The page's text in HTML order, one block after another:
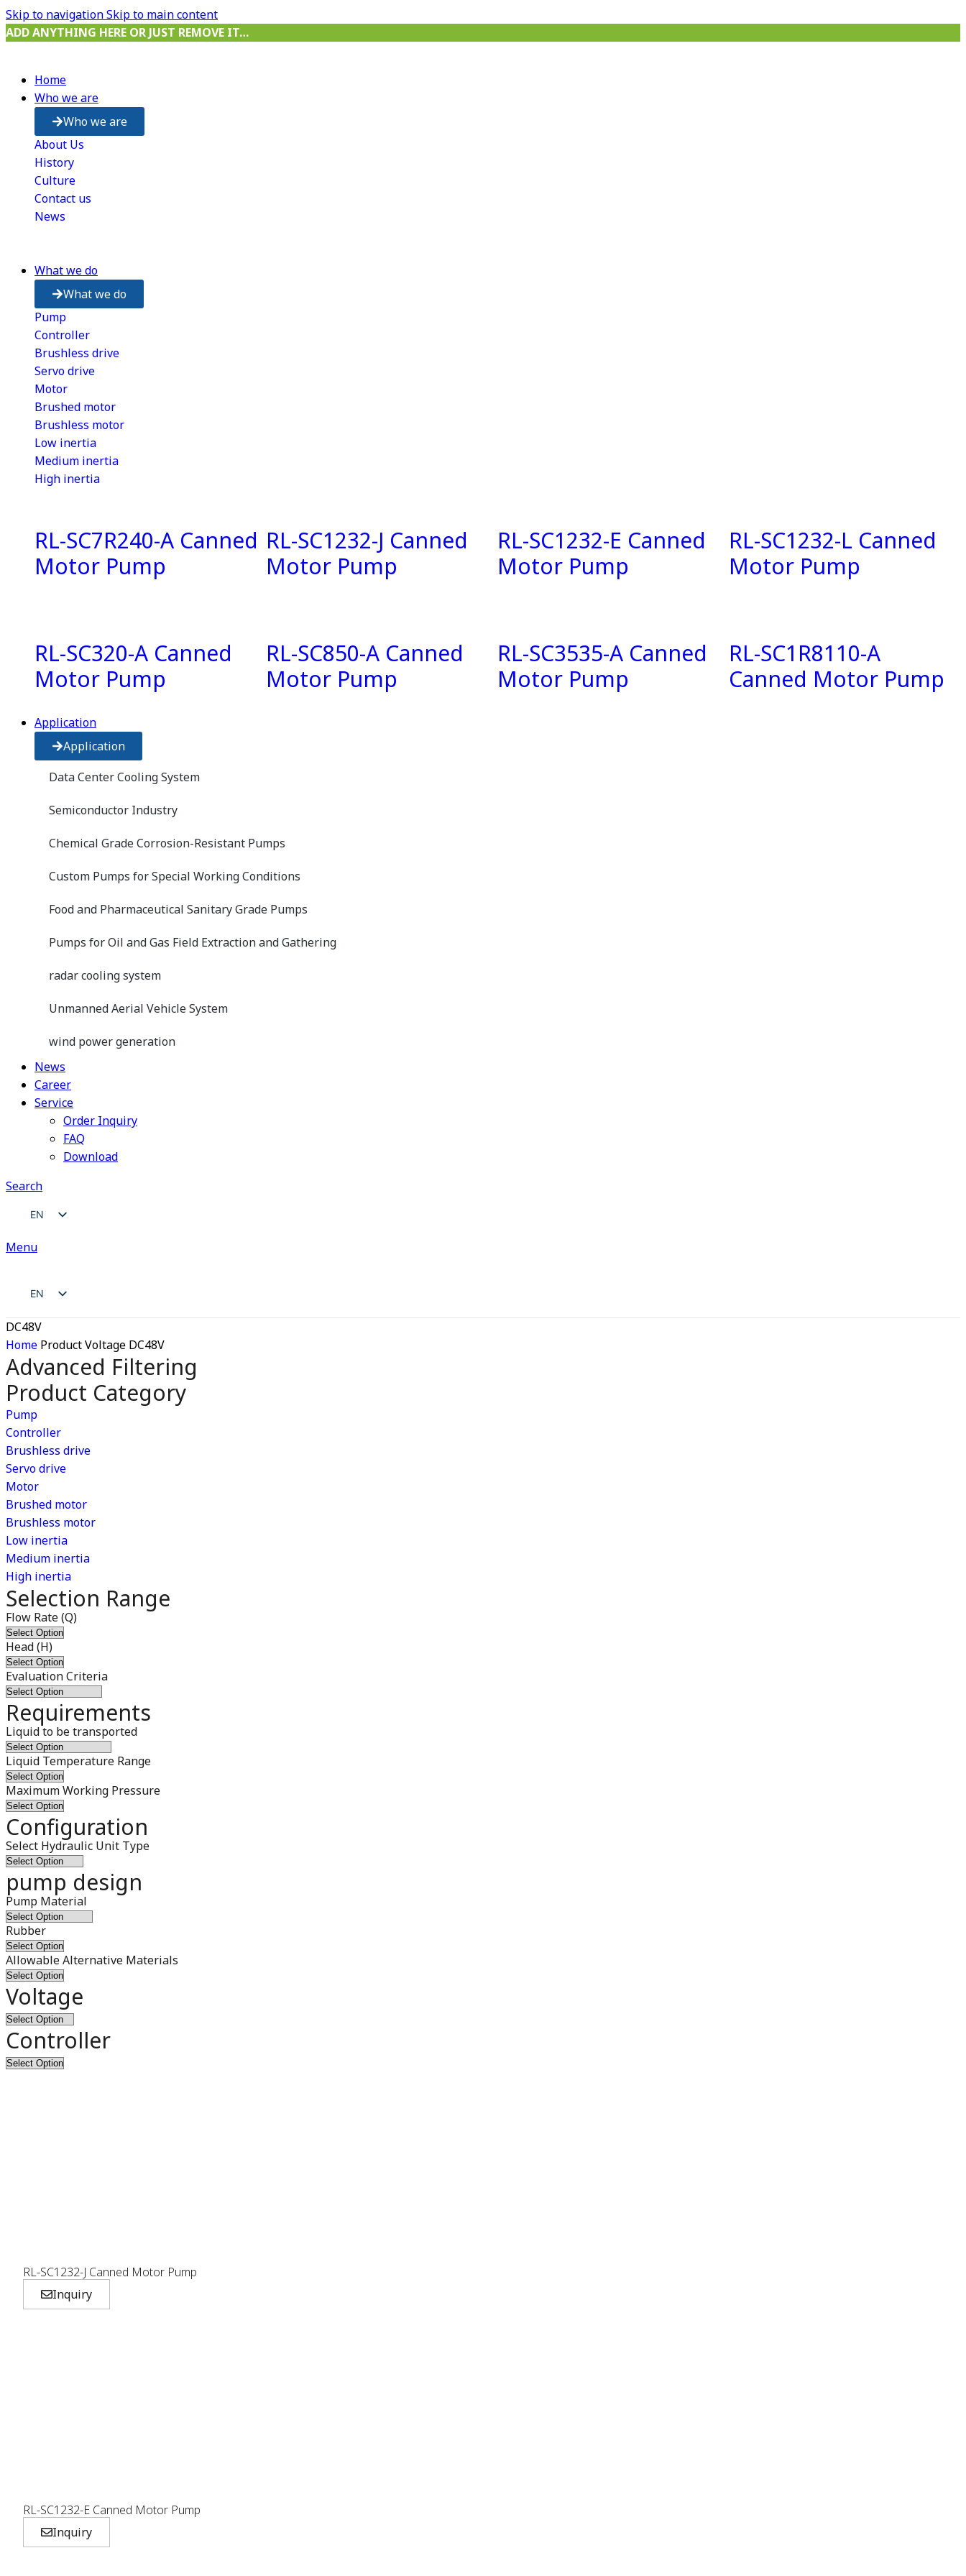
Skip to navigationSkip to main content
ADD ANYTHING HERE OR JUST REMOVE IT…
Home
Who we are
Who we are
About Us
History
Culture
Contact us
News
What we do
What we do
Pump
Controller
Brushless drive
Servo drive
Motor
Brushed motor
Brushless motor
Low inertia
Medium inertia
High inertia
RL-SC7R240-A Canned
Motor Pump
RL-SC1232-J Canned
Motor Pump
RL-SC1232-E Canned
Motor Pump
RL-SC1232-L Canned
Motor Pump
RL-SC320-A Canned
Motor Pump
RL-SC850-A Canned
Motor Pump
RL-SC3535-A Canned
Motor Pump
RL-SC1R8110-A
Canned Motor Pump
Application
Application
Data Center Cooling System
Semiconductor Industry
Chemical Grade Corrosion-Resistant Pumps
Custom Pumps for Special Working Conditions
Food and Pharmaceutical Sanitary Grade Pumps
Pumps for Oil and Gas Field Extraction and Gathering
radar cooling system
Unmanned Aerial Vehicle System
wind power generation
News
Career
Service
Order Inquiry
FAQ
Download
Search
EN
ES
AR
Menu
EN
ZH
JA
DE
RU
ES
AR
DC48V
Home Product Voltage DC48V
Advanced Filtering
Product Category
Pump
Controller
Brushless drive
Servo drive
Motor
Brushed motor
Brushless motor
Low inertia
Medium inertia
High inertia
Selection Range
Flow Rate (Q)
Head (H)
Evaluation Criteria
Requirements
Liquid to be transported
Liquid Temperature Range
Maximum Working Pressure
Configuration
Select Hydraulic Unit Type
pump design
Pump Material
Rubber
Allowable Alternative Materials
Voltage
Controller
RL-SC1232-J Canned Motor Pump
Inquiry
RL-SC1232-E Canned Motor Pump
Inquiry